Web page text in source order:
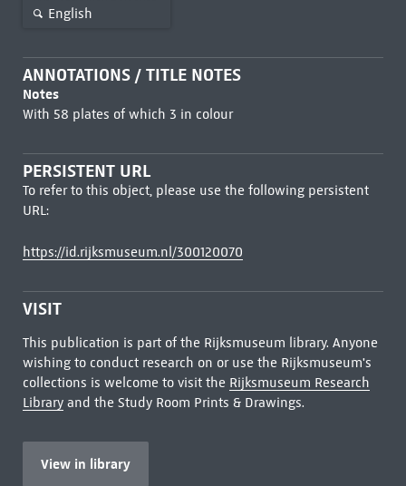
English
ANNOTATIONS / TITLE NOTES
Notes
With 58 plates of which 3 in colour
PERSISTENT URL
To refer to this object, please use the following persistent
URL:
https://id.rijksmuseum.nl/300120070
VISIT
This publication is part of the Rijksmuseum library. Anyone
wishing to conduct research on or use the Rijksmuseum's
collections is welcome to visit the Rijksmuseum Research
Libraryand the Study Room Prints & Drawings.
View in library